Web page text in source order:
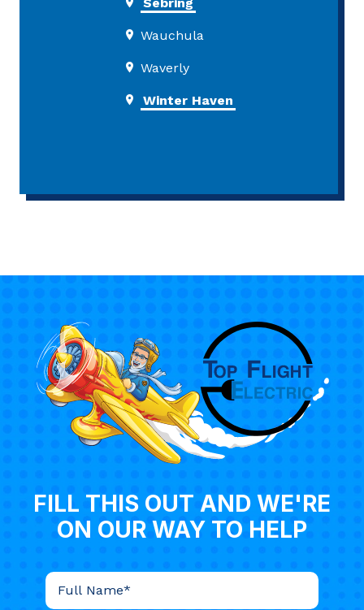
Wauchula
Waverly
Winter Haven
FILL THIS OUT AND WE'RE
ON OUR WAY TO HELP